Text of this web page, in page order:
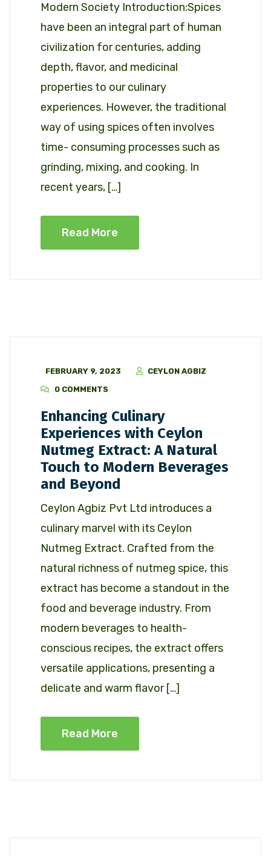
Modern Society Introduction:Spices
have been an integral part of human
civilization for centuries, adding
depth, flavor, and medicinal
properties to our culinary
experiences. However, the traditional
way of using spices often involves
time- consuming processes such as
grinding, mixing, and cooking. In
recent years, […]
Read More
FEBRUARY 9, 2023
CEYLON AGBIZ
0 COMMENTS
Enhancing Culinary
Experiences with Ceylon
Nutmeg Extract: A Natural
Touch to Modern Beverages
and Beyond
Ceylon Agbiz Pvt Ltd introduces a
culinary marvel with its Ceylon
Nutmeg Extract. Crafted from the
natural richness of nutmeg spice, this
extract has become a standout in the
food and beverage industry. From
modern beverages to health-
conscious recipes, the extract offers
versatile applications, presenting a
delicate and warm flavor […]
Read More